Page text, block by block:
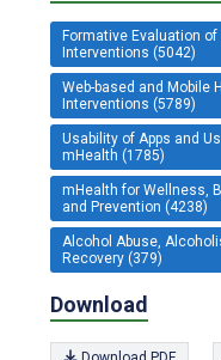
Formative Evaluation
Interventions (5042)
Web-based and Mobile
Interventions (5789)
Usability of Apps and
mHealth (1785)
mHealth for Wellness,
and Prevention (4238)
Alcohol Abuse,
Recovery (379)
Download